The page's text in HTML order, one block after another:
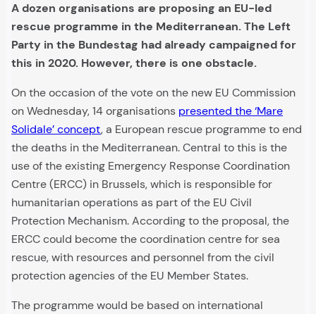
A dozen organisations are proposing an EU-led
rescue programme in the Mediterranean. The Left
Party in the Bundestag had already campaigned for
this in 2020. However, there is one obstacle.
On the occasion of the vote on the new EU Commission
on Wednesday, 14 organisations presented the ‘Mare
Solidale’ concept, a European rescue programme to end
the deaths in the Mediterranean. Central to this is the
use of the existing Emergency Response Coordination
Centre (ERCC) in Brussels, which is responsible for
humanitarian operations as part of the EU Civil
Protection Mechanism. According to the proposal, the
ERCC could become the coordination centre for sea
rescue, with resources and personnel from the civil
protection agencies of the EU Member States.
The programme would be based on international